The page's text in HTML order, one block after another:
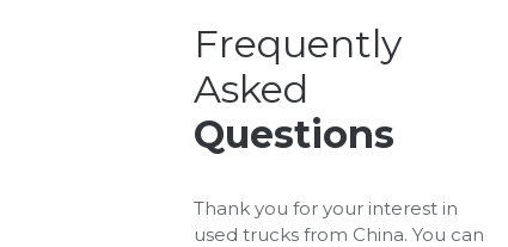
Frequently
Asked
Questions
Thank you for your interest in
used trucks from China. You can